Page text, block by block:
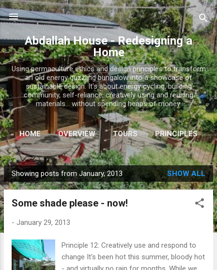
Skip to main content
Abdallah House - Redesigning a
Home
Using permaculture ethics and design principles to transform
an old energy guzzling bungalow into a showcase of
sustainable design. It's about energy cycling, building
community, self-reliance, creatively using and reusing
materials... without spending heaps of money.
HOME OVERVIEW TOURS PRINCIPLES
INSTAGRAM MORE… SHOP
P
o
Showing posts from January, 2013 SHOW ALL
Some shade please - now!
- January 29, 2013
Principle 12: Creatively use and respond to
change It's been hot this summer, bloody hot